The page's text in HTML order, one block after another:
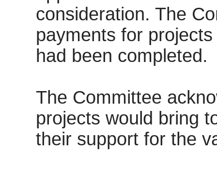
consideration. The
payments for
had been completed.
The Committee
projects would bring
their support for the